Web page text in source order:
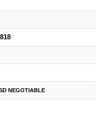
NEGOTIABLE